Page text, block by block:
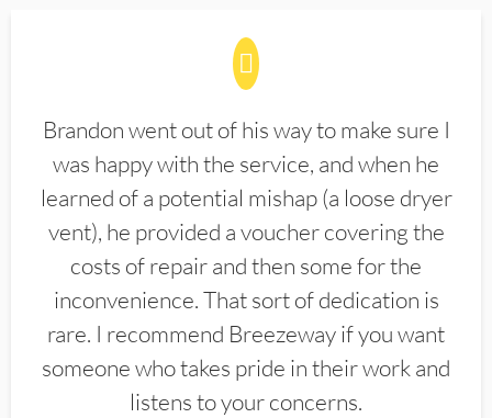
Brandon went out of his way to make sure I
was happy with the service, and when he
learned of a potential mishap (a loose dryer
vent), he provided a voucher covering the
costs of repair and then some for the
inconvenience. That sort of dedication is
rare. I recommend Breezeway if you want
someone who takes pride in their work and
listens to your concerns.